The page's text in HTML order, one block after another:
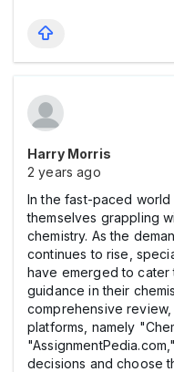
Harry Morris
2 years ago
In the fast-paced
themselves grappling
chemistry. As the
continues to rise,
have emerged to
guidance in their
comprehensive
platforms, namely
decisions and choose